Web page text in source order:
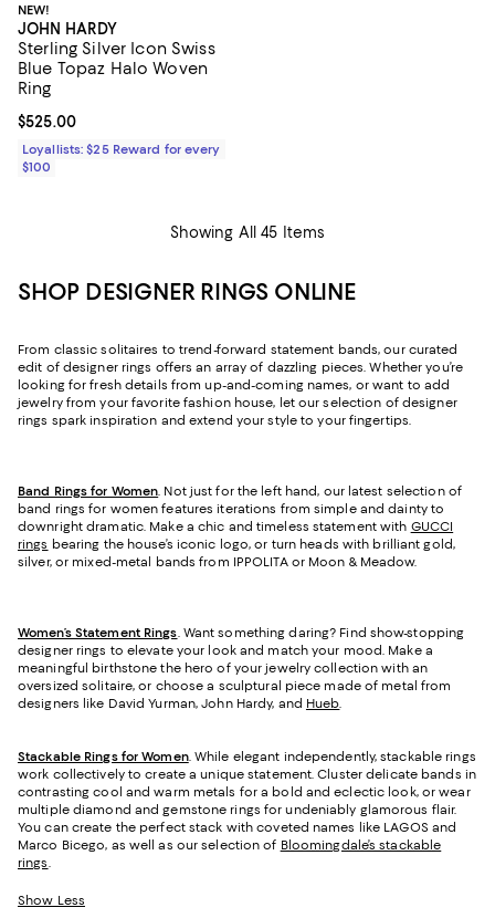
NEW!
JOHN HARDY
Sterling Silver Icon Swiss
Blue Topaz Halo Woven
Ring
Current price $525.00; ;
$525.00
Loyallists: $25 Reward for every
$100
Showing All 45 Items
SHOP DESIGNER RINGS ONLINE
From classic solitaires to trend-forward statement bands, our curated
edit of designer rings offers an array of dazzling pieces. Whether you’re
looking for fresh details from up-and-coming names, or want to add
jewelry from your favorite fashion house, let our selection of designer
rings spark inspiration and extend your style to your fingertips.
Band Rings for Women . Not just for the left hand, our latest selection of
band rings for women features iterations from simple and dainty to
downright dramatic. Make a chic and timeless statement with GUCCI
rings bearing the house’s iconic logo, or turn heads with brilliant gold,
silver, or mixed-metal bands from IPPOLITA or Moon & Meadow.
Women’s Statement Rings . Want something daring? Find show-stopping
designer rings to elevate your look and match your mood. Make a
meaningful birthstone the hero of your jewelry collection with an
oversized solitaire, or choose a sculptural piece made of metal from
designers like David Yurman, John Hardy, and Hueb
Stackable Rings for Women. While elegant independently, stackable rings
work collectively to create a unique statement. Cluster delicate bands in
contrasting cool and warm metals for a bold and eclectic look, or wear
multiple diamond and gemstone rings for undeniably glamorous flair.
You can create the perfect stack with coveted names like LAGOS and
Marco Bicego, as well as our selection of Bloomingdale’s stackable
rings
Show Less